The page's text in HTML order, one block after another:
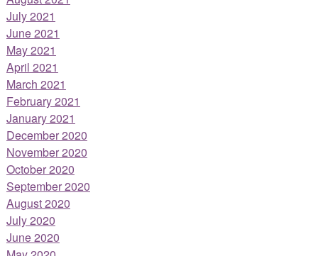
July 2021
June 2021
May 2021
April 2021
March 2021
February 2021
January 2021
December 2020
November 2020
October 2020
September 2020
August 2020
July 2020
June 2020